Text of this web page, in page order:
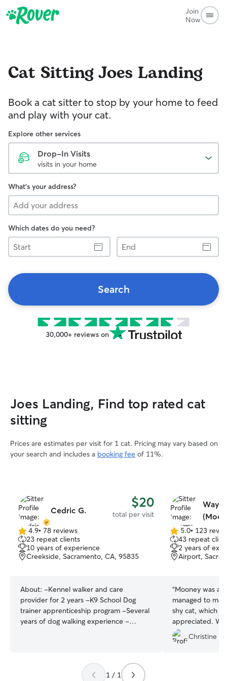
Join
Now
Cat SittingJoes Landing
Book a cat sitter to stop by your home to feed
and play with your cat.
Explore other services
Drop-In Visits
visits in your home
What's your address?
Which dates do you need?
Start
End
Search
30,000+ reviews on
Joes Landing, Find top rated cat
sitting
Prices are estimates per visit for 1 cat. Pricing may vary based on
your search and includes a booking fee of 11%.
Cedric G. $20
total per visit
4.9
out
of
5
4.9• 78 reviews
23 repeat clients
10 years of experience
Creekside, Sacramento, CA, 95835
About: -Kennel walker and care
provider for 2 years -K9 School Dog
trainer apprenticeship program -Several
years of dog walking experience -
Husky, I’ve always had a passion for dogs
and am looking to work with them as
5.0
out
of
5
5.0• 123
43 repeat
2 years of
Airport,
“Mooney was
managed to
shy cat, which
appreciated. We highly recommend him
and plan to use
Christine J.
1 / 1